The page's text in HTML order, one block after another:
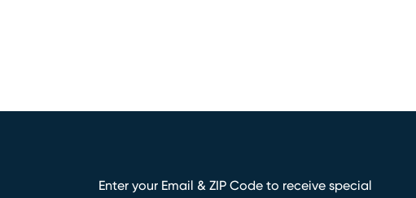
Enter your Email & ZIP Code to receive special